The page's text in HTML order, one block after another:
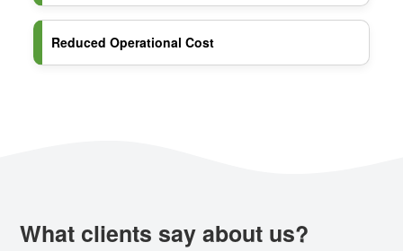
Reduced Operational Cost
What clients say about us?